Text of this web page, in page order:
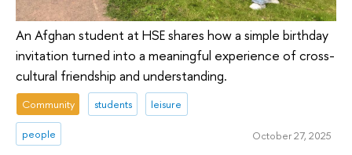
An Afghan student at HSE shares how a simple birthday
invitation turned into a meaningful experience of cross-
cultural friendship and understanding.
Community students leisure
people October 27, 2025